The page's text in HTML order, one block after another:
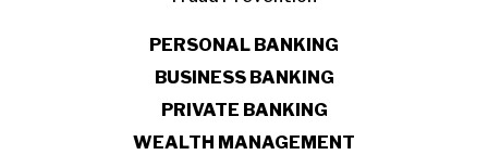
PERSONAL BANKING
BUSINESS BANKING
PRIVATE BANKING
WEALTH MANAGEMENT